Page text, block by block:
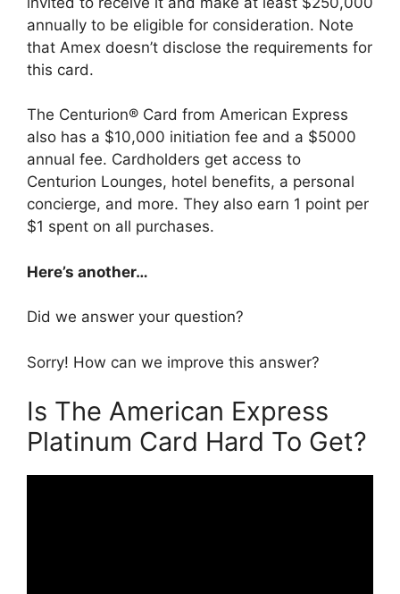
annually to be eligible for consideration. Note
that Amex doesn’t disclose the requirements for
this card.
The Centurion® Card from American Express
also has a $10,000 initiation fee and a $5000
annual fee. Cardholders get access to
Centurion Lounges, hotel benefits, a personal
concierge, and more. They also earn 1 point per
$1 spent on all purchases.
Here’s another…
Did we answer your question?
Sorry! How can we improve this answer?
Is The American Express
Platinum Card Hard To Get?